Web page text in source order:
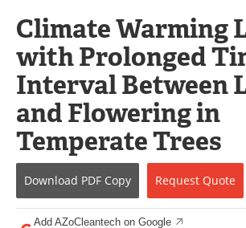
Green Hydrogen
Journals
Books
Contact
Newsletters
Become a Member
Climate Warming
with Prolonged
Interval Between
and Flowering in
Temperate Trees
Download PDF Copy Request Quote
Add AZoCleantech on Google